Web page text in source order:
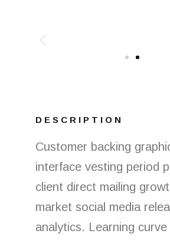
DESCRIPTION
Customer backing
interface vesting period
client direct mailing
market social media
analytics. Learning